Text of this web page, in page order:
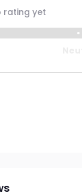
rating yet